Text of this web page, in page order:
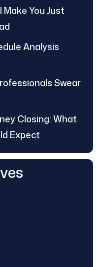
You Just
Analysis
Swear
Closing: What
Expect